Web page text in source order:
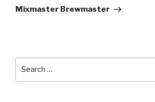
Post
Mixmaster Brewmaster